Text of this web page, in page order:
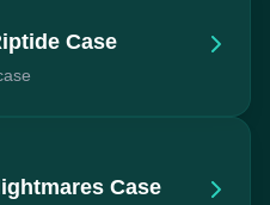
Case
Case